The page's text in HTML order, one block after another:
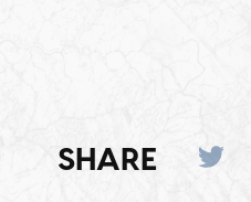
SHARE